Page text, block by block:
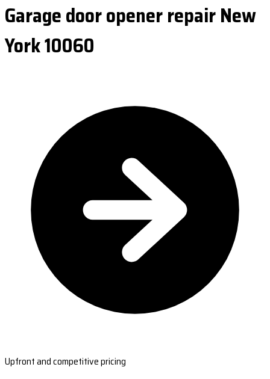
Garage door opener repair New
York 10060
Upfront and competitive pricing